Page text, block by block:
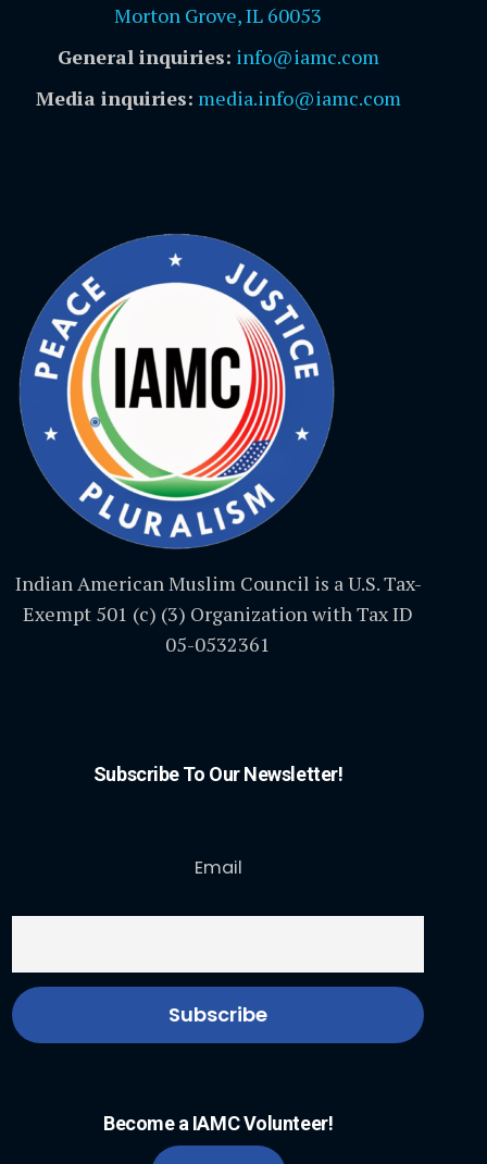
Morton Grove, IL 60053
General inquiries: info@iamc.com
Media inquiries: media.info@iamc.com
Indian American Muslim Council is a U.S. Tax-
Exempt 501 (c) (3) Organization with Tax ID
05-0532361
Subscribe To Our Newsletter!
Email
Become a IAMC Volunteer!